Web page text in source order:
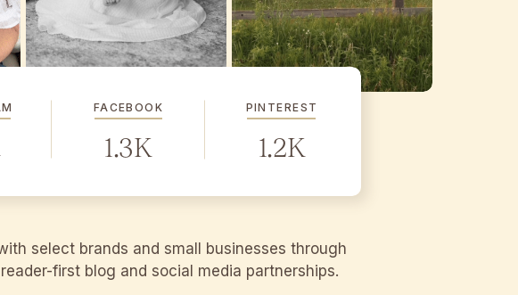
FACEBOOK
1.3K
PINTEREST
1.2K
select brands and small businesses through
first blog and social media partnerships.